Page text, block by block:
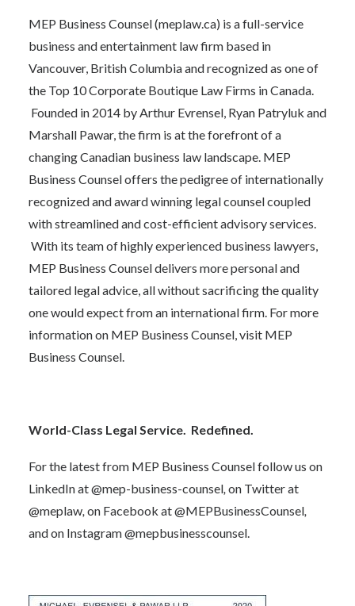
MEP Business Counsel (meplaw.ca) is a full-service
business and entertainment law firm based in
Vancouver, British Columbia and recognized as one of
the Top 10 Corporate Boutique Law Firms in Canada.
Founded in 2014 by Arthur Evrensel, Ryan Patryluk and
Marshall Pawar, the firm is at the forefront of a
changing Canadian business law landscape. MEP
Business Counsel offers the pedigree of internationally
recognized and award winning legal counsel coupled
with streamlined and cost-efficient advisory services.
With its team of highly experienced business lawyers,
MEP Business Counsel delivers more personal and
tailored legal advice, all without sacrificing the quality
one would expect from an international firm. For more
information on MEP Business Counsel, visit MEP
Business Counsel.
World-Class Legal Service. Redefined.
For the latest from MEP Business Counsel follow us on
LinkedIn at@mep-business-counsel, on Twitter at
@meplaw, on Facebook at@MEPBusinessCounsel,
and on Instagram@mepbusinesscounsel.